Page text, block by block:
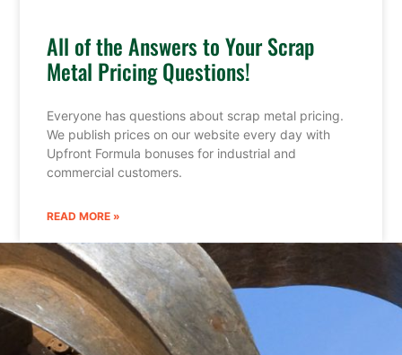
All of the Answers to Your Scrap
Metal Pricing Questions!
Everyone has questions about scrap metal pricing.
We publish prices on our website every day with
Upfront Formula bonuses for industrial and
commercial customers.
READ MORE »